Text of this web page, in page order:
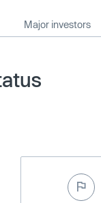
Major investors